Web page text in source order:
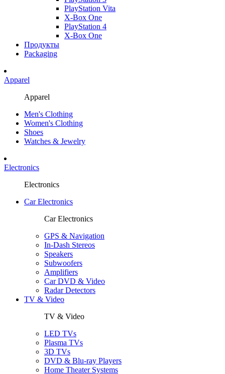
PlayStation Vita
X-Box One
PlayStation 4
X-Box One
Продукты
Packaging
Apparel
Apparel
Men's Clothing
Women's Clothing
Shoes
Watches & Jewelry
Electronics
Electronics
Car Electronics
Car Electronics
GPS & Navigation
In-Dash Stereos
Speakers
Subwoofers
Amplifiers
Car DVD & Video
Radar Detectors
TV & Video
TV & Video
LED TVs
Plasma TVs
3D TVs
DVD & Blu-ray Players
Home Theater Systems